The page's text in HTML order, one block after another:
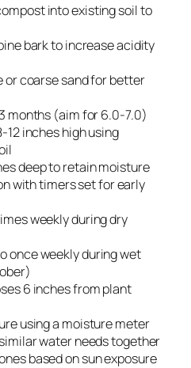
into existing soil to
bark to increase acidity
coarse sand for better
months (aim for 6.0-7.0)
12 inches high using
deep to retain moisture
with timers set for early
weekly during dry
once weekly during wet
6 inches from plant
using a moisture meter
water needs together
based on sun exposure